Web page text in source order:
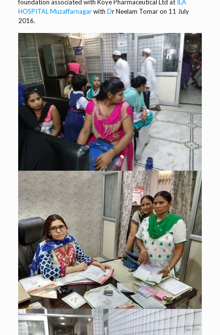
foundation associated with Koye Pharmaceutical Ltd at ILA
HOSPITALMuzaffarnagarwith Dr Neelam Tomaron 11 July
2016.